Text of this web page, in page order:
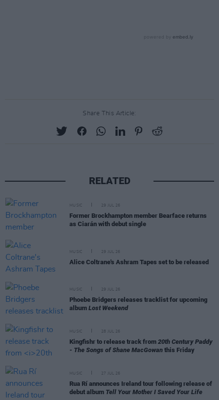
Share This Article:
RELATED
MUSIC 29 JUL 26
Former Brockhampton member Bearface returns
as Ciarán with debut single
MUSIC 29 JUL 26
Alice Coltrane's Ashram Tapes set to be released
MUSIC 29 JUL 26
Phoebe Bridgers releases tracklist for upcoming
album Lost Weekend
MUSIC 28 JUL 26
Kingfishr to release track from 20th Century Paddy
- The Songs of Shane MacGowan this Friday
MUSIC 27 JUL 26
Rua Rí announces Ireland tour following release of
debut album Tell Your Mother I Saved Your Life